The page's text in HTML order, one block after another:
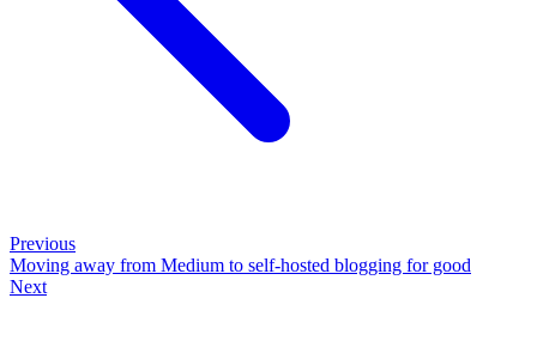
Previous
Moving away from Medium to self-hosted blogging for good
Next